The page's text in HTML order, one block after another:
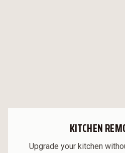
KITCHEN
Upgrade your kitchen